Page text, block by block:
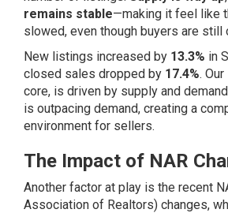
remains stable—making it feel like
slowed, even though buyers are still
New listings increased by 13.3% in
closed sales dropped by 17.4%.
core, is driven by supply and
is outpacing demand, creating a
environment for sellers.
The Impact of NAR
Another factor at play is the recent
Association of Realtors) changes,